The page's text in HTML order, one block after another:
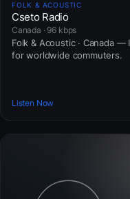
FOLK & ACOUSTIC
Cseto Radio
Canada · 96 kbps
Folk & Acoustic · Canada
for worldwide commuters.
Listen Now